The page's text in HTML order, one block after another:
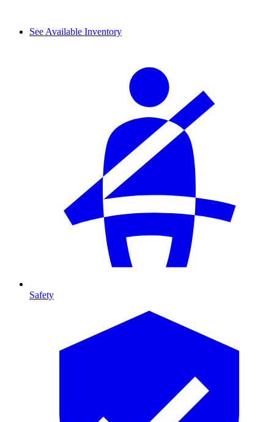
See Available Inventory
Safety